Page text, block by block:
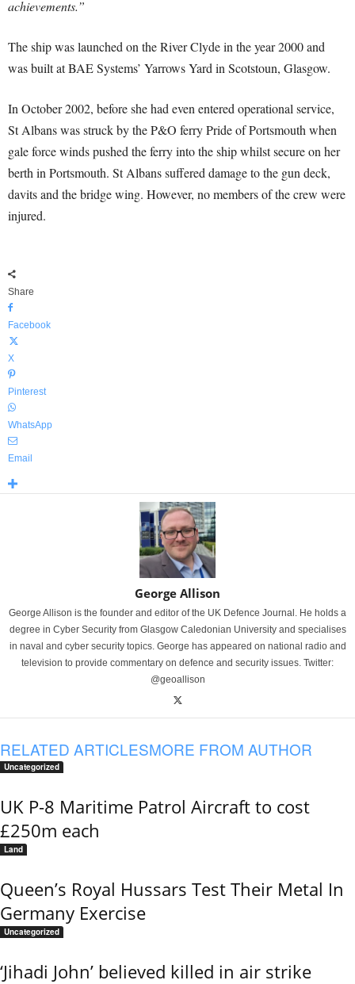
achievements.”
The ship was launched on the River Clyde in the year 2000 and
was built at BAE Systems’ Yarrows Yard in Scotstoun, Glasgow.
In October 2002, before she had even entered operational service,
St Albans was struck by the P&O ferry Pride of Portsmouth when
gale force winds pushed the ferry into the ship whilst secure on her
berth in Portsmouth. St Albans suffered damage to the gun deck,
davits and the bridge wing. However, no members of the crew were
injured.
Share
Facebook
X
Pinterest
WhatsApp
Email
George Allison
George Allison is the founder and editor of the UK Defence Journal. He holds a
degree in Cyber Security from Glasgow Caledonian University and specialises
in naval and cyber security topics. George has appeared on national radio and
television to provide commentary on defence and security issues. Twitter:
@geoallison
RELATED ARTICLESMORE FROM AUTHOR
Uncategorized
UK P-8 Maritime Patrol Aircraft to cost
£250m each
Land
Queen’s Royal Hussars Test Their Metal In
Germany Exercise
Uncategorized
‘Jihadi John’ believed killed in air strike